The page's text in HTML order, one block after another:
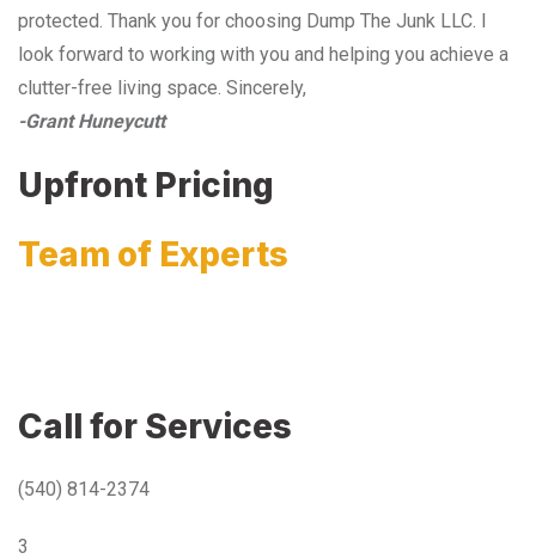
protected. Thank you for choosing Dump The Junk LLC. I
look forward to working with you and helping you achieve a
clutter-free living space. Sincerely,
-Grant Huneycutt
Upfront Pricing
Team of Experts
Call for Services
(540) 814-2374
3